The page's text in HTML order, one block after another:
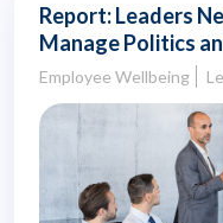
Report: Leaders
Manage Politics
Employee Wellbeing